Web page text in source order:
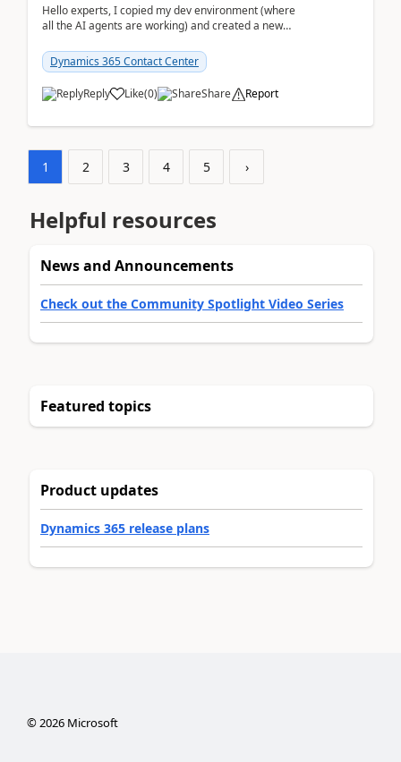
Hello experts, I copied my dev environment (where
all the AI agents are working) and created a new
Dynamics 365 Contact Center
Reply Like(0) Share Report
1 2 3 4 5 ›
Helpful resources
News and Announcements
Check out the Community Spotlight Video Series
Featured topics
Product updates
Dynamics 365 release plans
©2026Microsoft